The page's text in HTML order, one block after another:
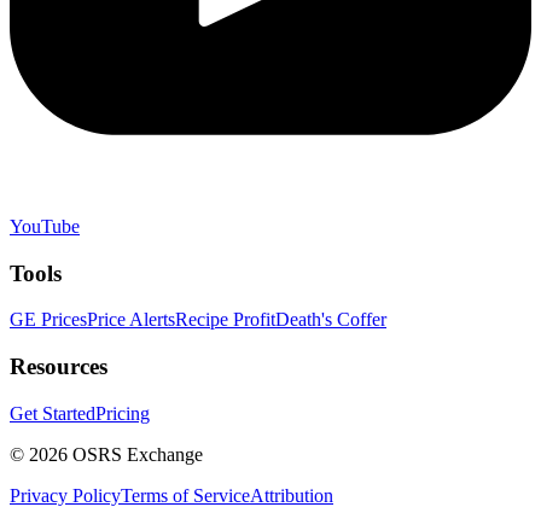
YouTube
Tools
GE PricesPrice AlertsRecipe ProfitDeath's Coffer
Resources
Get StartedPricing
© 2026 OSRS Exchange
Privacy PolicyTerms of ServiceAttribution